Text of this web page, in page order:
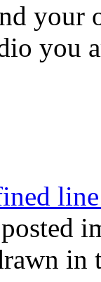
your
you
in